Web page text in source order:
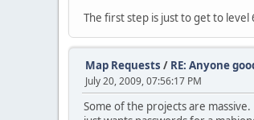
The first step is just to get to
Map Requests / RE: Anyone
July 20, 2009, 07:56:17 PM
Some of the projects are